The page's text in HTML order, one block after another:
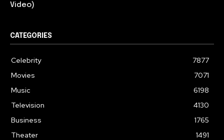
Video)
CATEGORIES
Celebrity
7877
Movies
7071
Music
6198
Television
4130
Business
1765
Theater
1491